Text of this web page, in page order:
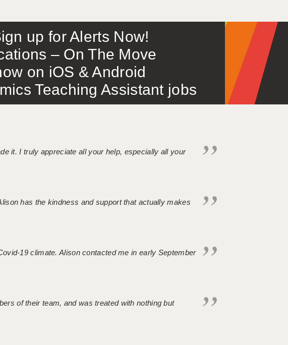
up for Alerts Now!
– On The Move
on iOS & Android
Teaching Assistant jobs
it. I truly appreciate all your help, especially all your
has the kindness and support that actually makes
19 climate. Alison contacted me in early September
of their team, and was treated with nothing but